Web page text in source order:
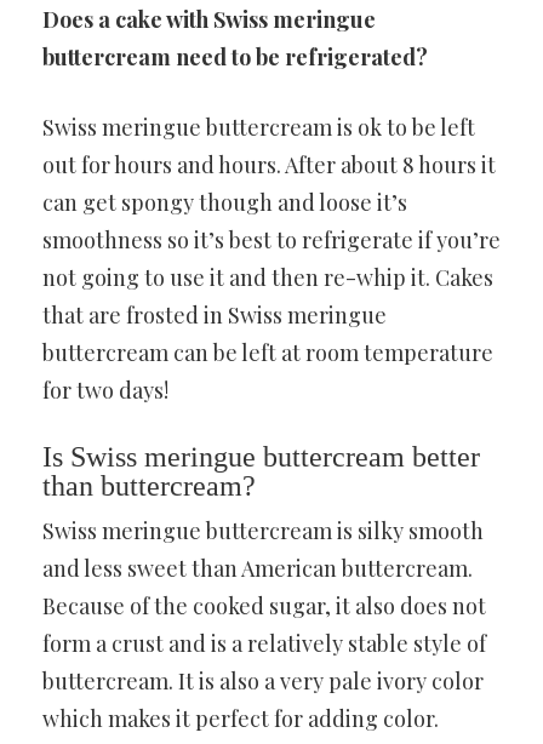
Does a cake with Swiss meringue
buttercream need to be refrigerated?
Swiss meringue buttercream is ok to be left
out for hours and hours. After about 8 hours it
can get spongy though and loose it’s
smoothness so it’s best to refrigerate if you’re
not going to use it and then re-whip it. Cakes
that are frosted in Swiss meringue
buttercream can be left at room temperature
for two days!
Is Swiss meringue buttercream better
than buttercream?
Swiss meringue buttercream is silky smooth
and less sweet than American buttercream.
Because of the cooked sugar, it also does not
form a crust and is a relatively stable style of
buttercream. It is also a very pale ivory color
which makes it perfect for adding color.